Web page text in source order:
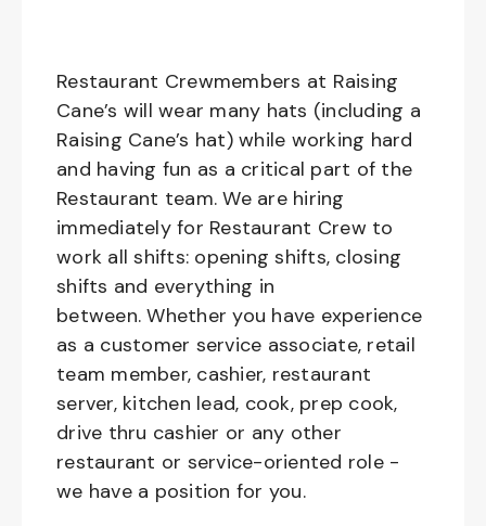
Restaurant Crewmembers at Raising
Cane’s will wear many hats (including a
Raising Cane’s hat) while working hard
and having fun as a critical part of the
Restaurant team. We are hiring
immediately for Restaurant Crew to
work all shifts: opening shifts, closing
shifts and everything in
between. Whether you have experience
as a customer service associate, retail
team member, cashier, restaurant
server, kitchen lead, cook, prep cook,
drive thru cashier or any other
restaurant or service-oriented role -
we have a position for you.